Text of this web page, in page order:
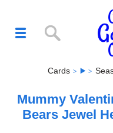
Cards
Mummy
Bears Jewel